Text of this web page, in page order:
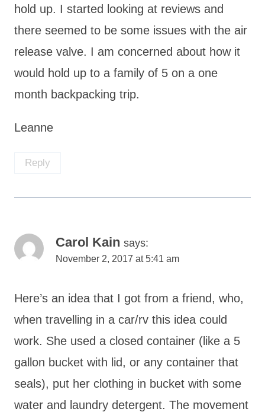
hold up. I started looking at reviews and
there seemed to be some issues with the air
release valve. I am concerned about how it
would hold up to a family of 5 on a one
month backpacking trip.
Leanne
Reply
Carol Kain says:
November 2, 2017 at 5:41 am
Here’s an idea that I got from a friend, who,
when travelling in a car/rv this idea could
work. She used a closed container (like a 5
gallon bucket with lid, or any container that
seals), put her clothing in bucket with some
water and laundry detergent. The movement